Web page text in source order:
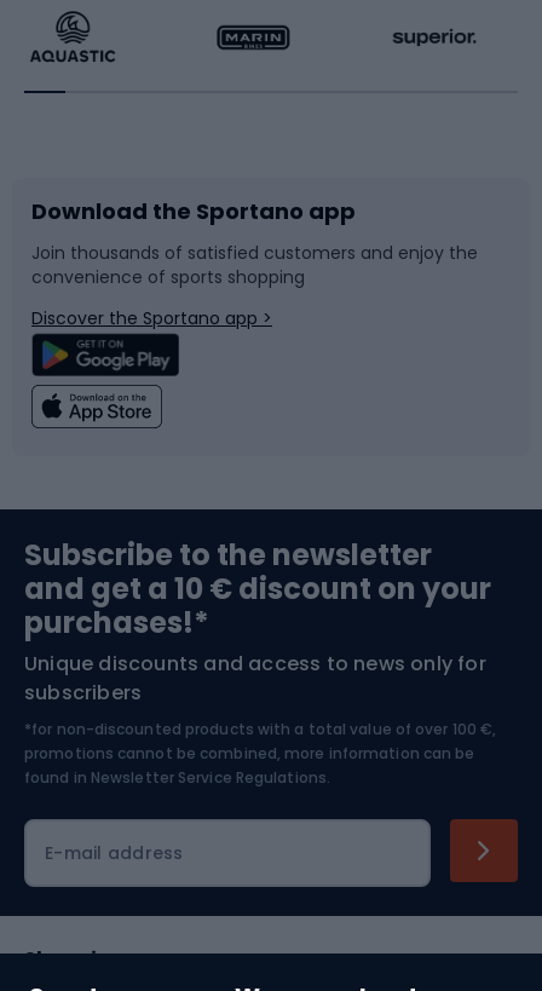
Running
Bike accessories
Bicycle parts
Climbing
Bushcraft
Nordic Walking
Racquet sports
Sledges and slides
Snowboard
Swimming
Bike helmets
Skitouring
Skiing
Download the Sportano app
Join thousands of satisfied customers and enjoy the
convenience of sports shopping
Discover the Sportano app >
Subscribe to the newsletter
and get a 10 € discount on your
purchases!*
Unique discounts and access to news only for
subscribers
*for non-discounted products with a total value of over 100 €,
promotions cannot be combined, more information can be
found in Newsletter Service Regulations.
E-mail address
Shopping